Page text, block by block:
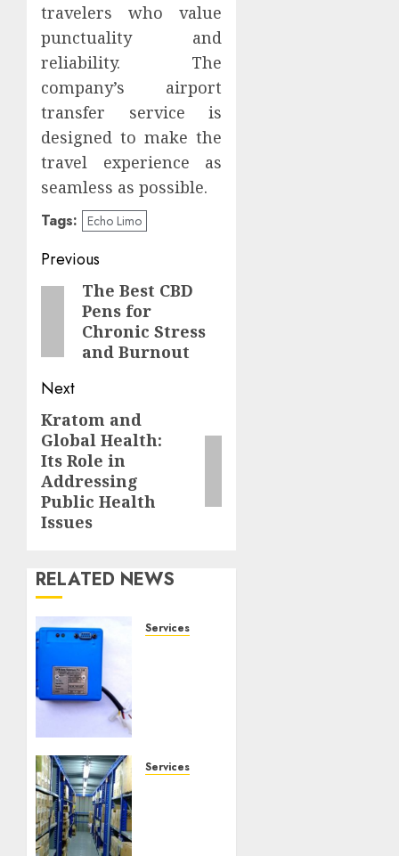
travelers who value
punctuality and
reliability. The
company’s airport
transfer service is
designed to make the
travel experience as
seamless as possible.
Tags: Echo Limo
Post
navigation
Previous
PreviousThe Best CBD
Pens for
Chronic Stress
and Burnout
Next
Next
post:
Kratom and
Global Health:
Its Role in
Addressing
Public Health
Issues
RELATED NEWS
Services
Should
Services